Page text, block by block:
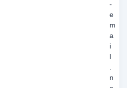
-
e
m
a
i
.
n